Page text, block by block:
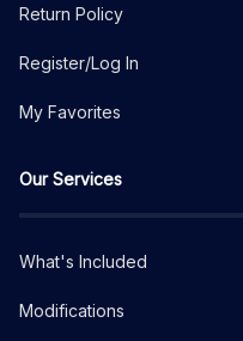
Return Policy
Register/Log In
My Favorites
Our Services
What's Included
Modifications